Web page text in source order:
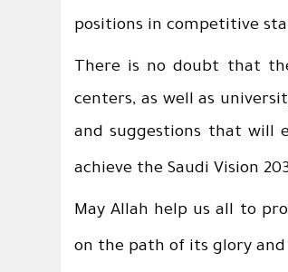
positions in competitive
There is no doubt that
centers, as well as
and suggestions that will
achieve the Saudi Vision
May Allah help us all to
on the path of its glory